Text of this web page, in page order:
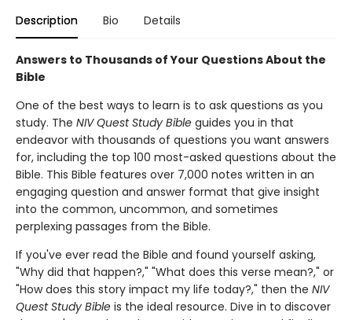
Description Bio Details
Answers to Thousands of Your Questions About the
Bible
One of the best ways to learn is to ask questions as you
study. The NIV Quest Study Bible guides you in that
endeavor with thousands of questions you want answers
for, including the top 100 most-asked questions about the
Bible. This Bible features over 7,000 notes written in an
engaging question and answer format that give insight
into the common, uncommon, and sometimes
perplexing passages from the Bible.
If you've ever read the Bible and found yourself asking,
"Why did that happen?," "What does this verse mean?," or
"How does this story impact my life today?," then the NIV
Quest Study Bible is the ideal resource. Dive in to discover